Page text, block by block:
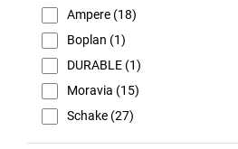
Ampere (18)
Boplan (1)
DURABLE (1)
Moravia (15)
Schake (27)